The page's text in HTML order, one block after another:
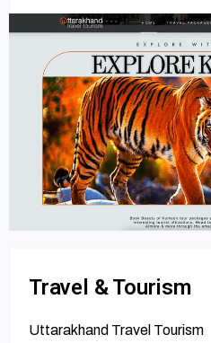
Travel & Tourism
Uttarakhand Travel Tourism